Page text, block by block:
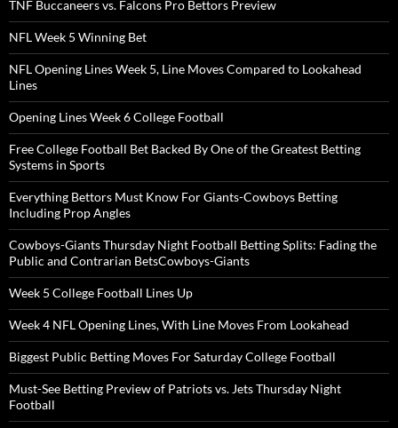
TNF Buccaneers vs. Falcons Pro Bettors Preview
NFL Week 5 Winning Bet
NFL Opening Lines Week 5, Line Moves Compared to Lookahead
Lines
Opening Lines Week 6 College Football
Free College Football Bet Backed By One of the Greatest Betting
Systems in Sports
Everything Bettors Must Know For Giants-Cowboys Betting
Including Prop Angles
Cowboys-Giants Thursday Night Football Betting Splits: Fading the
Public and Contrarian BetsCowboys-Giants
Week 5 College Football Lines Up
Week 4 NFL Opening Lines, With Line Moves From Lookahead
Biggest Public Betting Moves For Saturday College Football
Must-See Betting Preview of Patriots vs. Jets Thursday Night
Football